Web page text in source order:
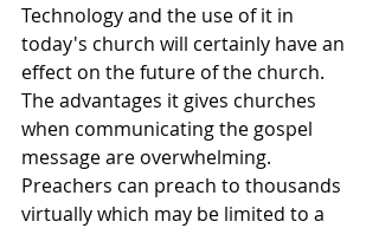
Technology and the use of it in
today's church will certainly have an
effect on the future of the church.
The advantages it gives churches
when communicating the gospel
message are overwhelming.
Preachers can preach to thousands
virtually which may be limited to a